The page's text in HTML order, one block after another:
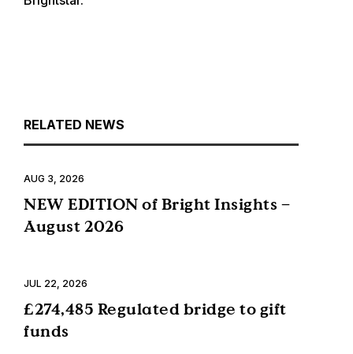
RELATED NEWS
NEW EDITION of Bright Insights –
August 2026
AUG 3, 2026
£274,485 Regulated bridge to gift
funds
JUL 22, 2026